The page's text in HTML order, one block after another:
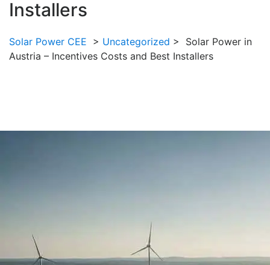
Installers
Solar Power CEE > Uncategorized > Solar Power in
Austria – Incentives Costs and Best Installers